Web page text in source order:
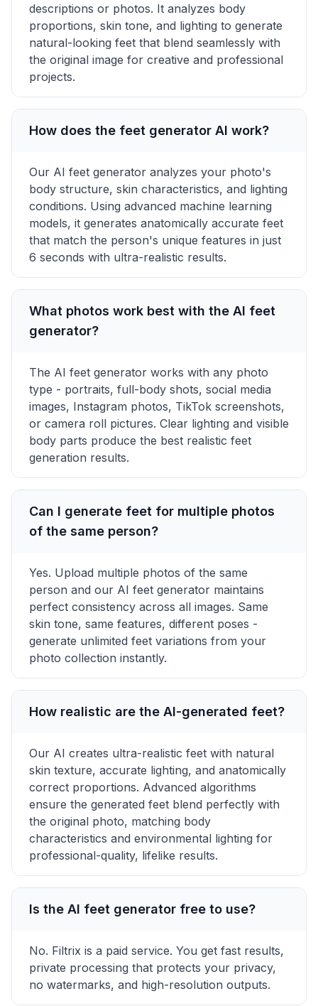
descriptions or photos. It analyzes body
proportions, skin tone, and lighting to generate
natural-looking feet that blend seamlessly with
the original image for creative and professional
projects.
How does the feet generator AI work?
Our AI feet generator analyzes your photo's
body structure, skin characteristics, and lighting
conditions. Using advanced machine learning
models, it generates anatomically accurate feet
that match the person's unique features in just
6 seconds with ultra-realistic results.
What photos work best with the AI feet
generator?
The AI feet generator works with any photo
type - portraits, full-body shots, social media
images, Instagram photos, TikTok screenshots,
or camera roll pictures. Clear lighting and visible
body parts produce the best realistic feet
generation results.
Can I generate feet for multiple photos
of the same person?
Yes. Upload multiple photos of the same
person and our AI feet generator maintains
perfect consistency across all images. Same
skin tone, same features, different poses -
generate unlimited feet variations from your
photo collection instantly.
How realistic are the AI-generated feet?
Our AI creates ultra-realistic feet with natural
skin texture, accurate lighting, and anatomically
correct proportions. Advanced algorithms
ensure the generated feet blend perfectly with
the original photo, matching body
characteristics and environmental lighting for
professional-quality, lifelike results.
Is the AI feet generator free to use?
No. Filtrix is a paid service. You get fast results,
private processing that protects your privacy,
no watermarks, and high-resolution outputs.